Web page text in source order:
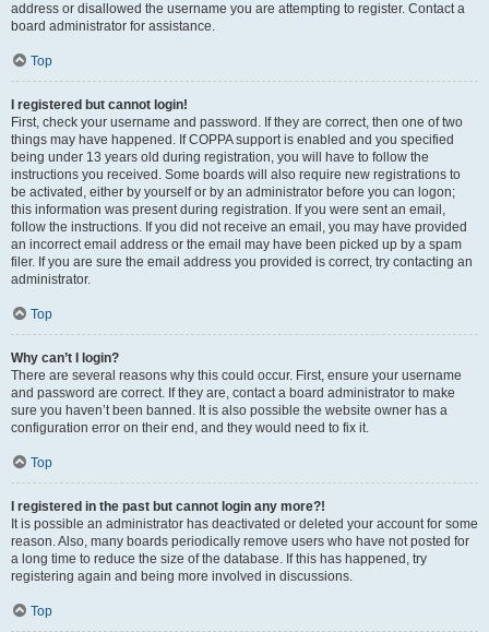
address or disallowed the username you are attempting to register. Contact a
board administrator for assistance.
Top
I registered but cannot login!
First, check your username and password. If they are correct, then one of two
things may have happened. If COPPA support is enabled and you specified
being under 13 years old during registration, you will have to follow the
instructions you received. Some boards will also require new registrations to
be activated, either by yourself or by an administrator before you can logon;
this information was present during registration. If you were sent an email,
follow the instructions. If you did not receive an email, you may have provided
an incorrect email address or the email may have been picked up by a spam
filer. If you are sure the email address you provided is correct, try contacting an
administrator.
Top
Why can’t I login?
There are several reasons why this could occur. First, ensure your username
and password are correct. If they are, contact a board administrator to make
sure you haven’t been banned. It is also possible the website owner has a
configuration error on their end, and they would need to fix it.
Top
I registered in the past but cannot login any more?!
It is possible an administrator has deactivated or deleted your account for some
reason. Also, many boards periodically remove users who have not posted for
a long time to reduce the size of the database. If this has happened, try
registering again and being more involved in discussions.
Top